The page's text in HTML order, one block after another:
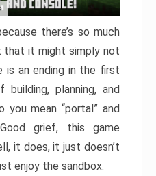
there’s so much
that it might simply not
an ending in the first
planning, and
you mean “portal” and
Good grief, this game
it does, it just doesn’t
enjoy the sandbox.